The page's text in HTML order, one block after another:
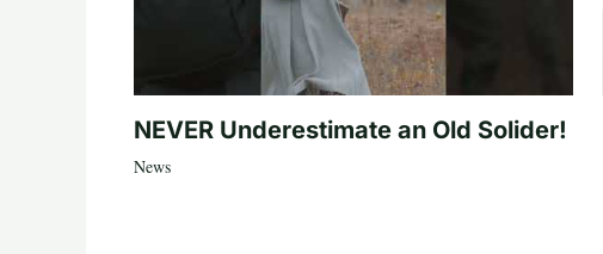
NEVER Underestimate an Old Solider!
News